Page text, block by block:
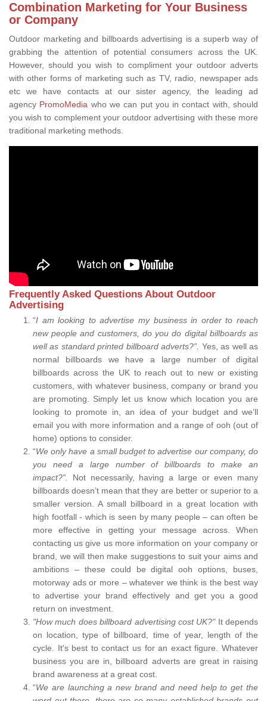
Combination Marketing for Your Business
or Company
Outdoor marketing and billboards advertising is a superb way of
grabbing the attention of potential consumers across the UK.
However, should you wish to compliment your outdoor adverts
with other forms of marketing such as TV, radio, newspaper ads
etc we have contacts at our sister agency, the leading ad
agency PromoMedia who we can put you in contact with, should
you wish to complement your outdoor advertising with these more
traditional marketing methods.
Frequently Asked Questions About Outdoor
Advertising
“I am looking to advertise my business in order to reach
new people and customers, do you do digital billboards as
well as standard printed billboard adverts?”. Yes, as well as
normal billboards we have a large number of digital
billboards across the UK to reach out to new or existing
customers, with whatever business, company or brand you
are promoting. Simply let us know which location you are
looking to promote in, an idea of your budget and we’ll
email you with more information and a range of ooh (out of
home) options to consider.
“We only have a small budget to advertise our company, do
you need a large number of billboards to make an
impact?”.
Not necessarily, having a large or even many
billboards doesn’t mean that they are better or superior to a
smaller version. A small billboard in a great location with
high footfall - which is seen by many people – can often be
more effective in getting your message across. When
contacting us give us more information on your company or
brand, we will then make suggestions to suit your aims and
ambitions – these could be digital ooh options, buses,
motorway ads or more – whatever we think is the best way
to advertise your brand effectively and get you a good
return on investment.
"How much does billboard advertising cost UK?" It depends
on location, type of billboard, time of year, length of the
cycle. It's best to contact us for an exact figure. Whatever
business you are in, billboard adverts are great in raising
brand awareness at a great cost.
“We are launching a new brand and need help to get the